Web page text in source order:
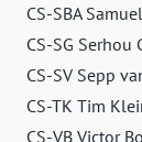
CS-SBA
CS-SG Serhou
CS-SV Sepp
CS-TK Tim
CS-VB Victor